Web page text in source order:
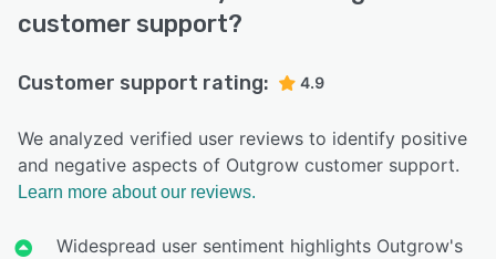
customer support?
Customer support rating: 4.9
We analyzed verified user reviews to identify positive
and negative aspects of Outgrow customer support.
Learn more about our reviews.
Widespread user sentiment highlights Outgrow's